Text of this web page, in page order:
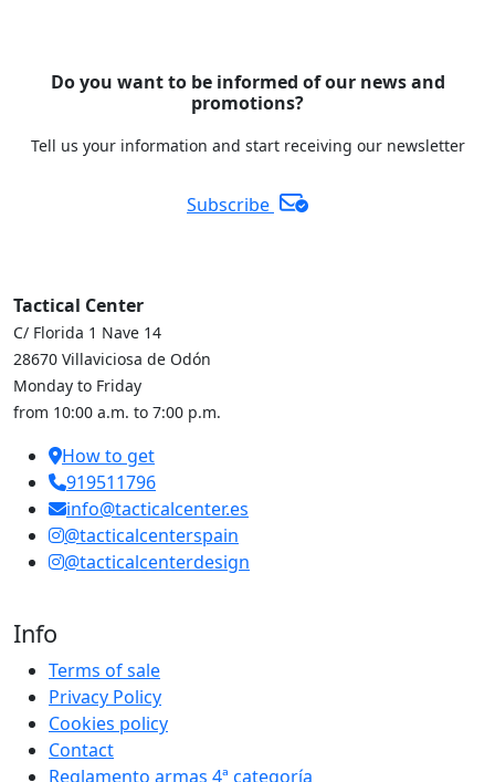
Do you want to be informed of our news and
promotions?
Tell us your information and start receiving our newsletter
Subscribe
Tactical Center
C/ Florida 1 Nave 14
28670 Villaviciosa de Odón
Monday to Friday
from 10:00 a.m. to 7:00 p.m.
How to get
919511796
info@tacticalcenter.es
@tacticalcenterspain
@tacticalcenterdesign
Info
Terms of sale
Privacy Policy
Cookies policy
Contact
Reglamento armas 4ª categoría